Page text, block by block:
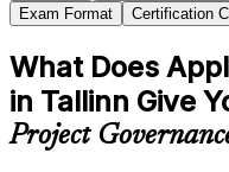
Exam Format
Certification
What Does
in Tallinn Give
Project